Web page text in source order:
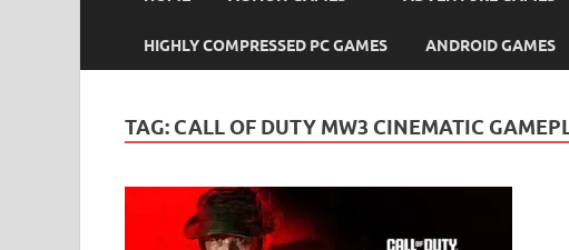
HIGHLY COMPRESSED PC GAMES ANDROID GAMES
TAG: CALL OF DUTY MW3 CINEMATIC